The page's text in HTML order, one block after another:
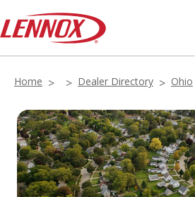
Home Dealer Directory Ohio